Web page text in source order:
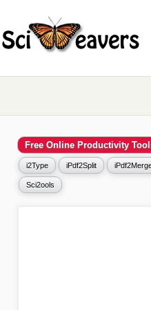
Free Online Productivity
i2Type iPdf2Split
Sci2ools